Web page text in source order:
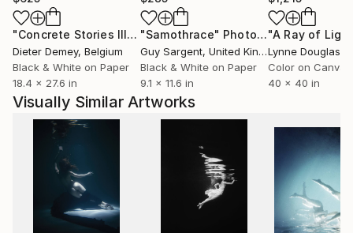
"Concrete Stories III"Photograph
Dieter Demey, Belgium
Black & White on Paper
18.4 x 27.6 in
"Samothrace" Photograph
Guy Sargent, United Kingdom
Black & White on Paper
9.1 x 11.6 in
Lynne Douglas
Color on Canvas
40 x 40 in
Visually Similar Artworks